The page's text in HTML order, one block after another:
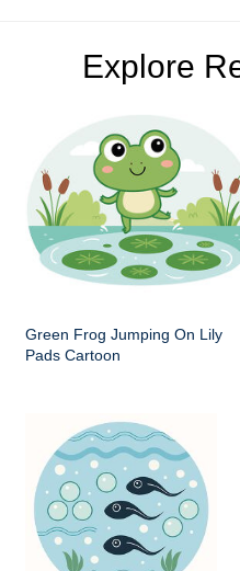
Explore
Green Frog Jumping On Lily
Pads Cartoon